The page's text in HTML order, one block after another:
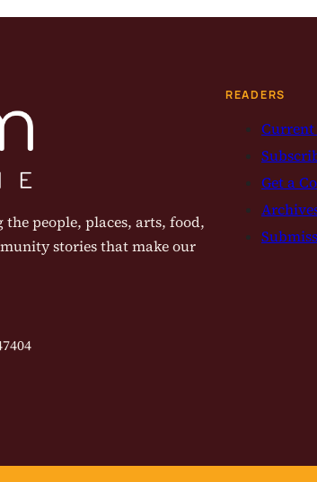
the people, places, arts, food,
stories that make our
READERS
Current
Get a